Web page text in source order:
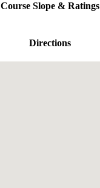
Course Slope & Ratings
Directions